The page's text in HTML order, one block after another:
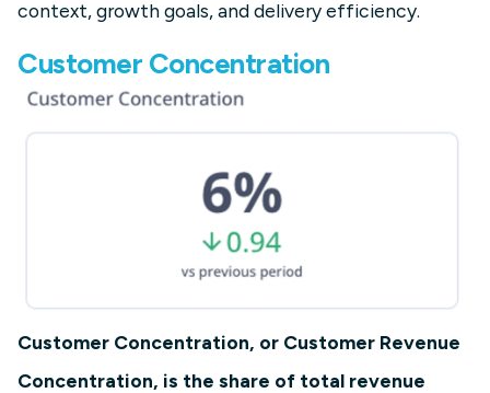
context, growth goals, and delivery efficiency.
Customer Concentration
Customer Concentration, or Customer Revenue
Concentration, is the share of total revenue